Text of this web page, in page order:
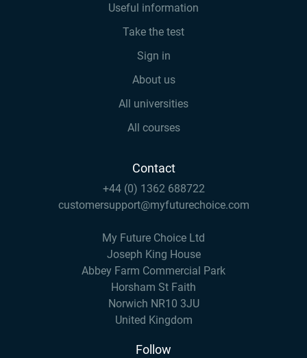
Useful information
Take the test
Sign in
About us
All universities
All courses
Contact
+44 (0) 1362 688722
customersupport@myfuturechoice.com
My Future Choice Ltd
Joseph King House
Abbey Farm Commercial Park
Horsham St Faith
Norwich NR10 3JU
United Kingdom
Follow